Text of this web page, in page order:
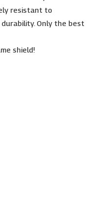
resistant to
Only the best
shield!